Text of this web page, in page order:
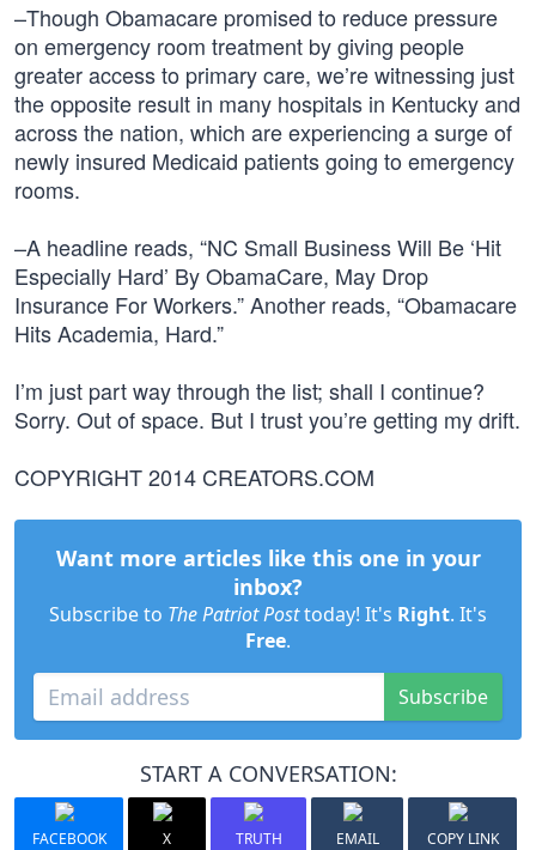
–Though Obamacare promised to reduce pressure
on emergency room treatment by giving people
greater access to primary care, we’re witnessing just
the opposite result in many hospitals in Kentucky and
across the nation, which are experiencing a surge of
newly insured Medicaid patients going to emergency
rooms.
–A headline reads, “NC Small Business Will Be ‘Hit
Especially Hard’ By ObamaCare, May Drop
Insurance For Workers.” Another reads, “Obamacare
Hits Academia, Hard.”
I’m just part way through the list; shall I continue?
Sorry. Out of space. But I trust you’re getting my drift.
COPYRIGHT 2014 CREATORS.COM
Want more articles like this one in your
inbox?
Subscribe to The Patriot Posttoday! It's Right. It's
Free.
Subscribe
START A CONVERSATION:
FACEBOOK X TRUTH EMAIL COPY LINK